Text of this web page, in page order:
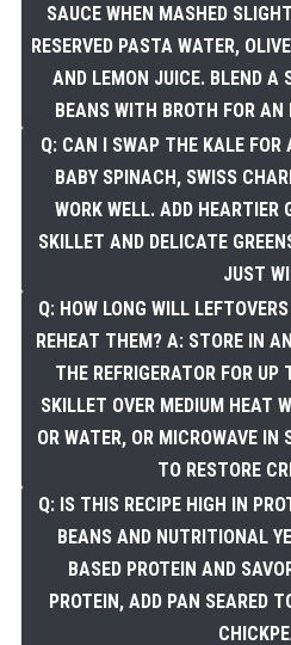
SAUCE WHEN MASHED
RESERVED PASTA WATER,
AND LEMON JUICE. BLEND A
BEANS WITH BROTH FOR AN
Q: CAN I SWAP THE KALE FOR
BABY SPINACH, SWISS
WORK WELL. ADD HEARTIER
SKILLET AND DELICATE
JUST
Q: HOW LONG WILL
REHEAT THEM? A: STORE IN
THE REFRIGERATOR FOR
SKILLET OVER MEDIUM HEAT
OR WATER, OR MICROWAVE
TO RESTORE
Q: IS THIS RECIPE HIGH IN
BEANS AND NUTRITIONAL
BASED PROTEIN AND
PROTEIN, ADD PAN SEARED